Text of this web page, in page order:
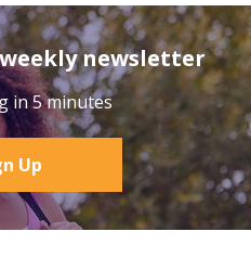
weekly newsletter
in 5 minutes
Up